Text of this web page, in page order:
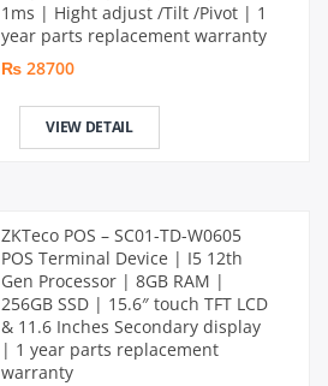
1ms | Hight adjust /Tilt /Pivot | 1
year parts replacement warranty
₨ 28700
VIEW DETAIL
ZKTeco POS – SC01-TD-W0605
POS Terminal Device | I5 12th
Gen Processor | 8GB RAM |
256GB SSD | 15.6″ touch TFT LCD
& 11.6 Inches Secondary display
| 1 year parts replacement
warranty